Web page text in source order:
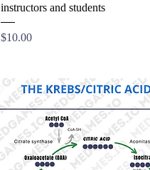
instructors and students
Price
$10.00